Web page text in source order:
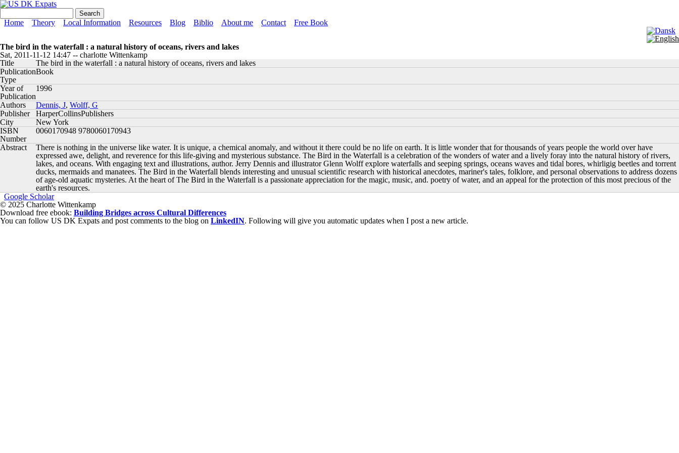
Skip to main content
Main menu
Home Theory Local Information Resources Blog Biblio About me Contact Free Book
The bird in the waterfall : a natural history of oceans, rivers and lakes
Sat, 2011-11-12 14:47 -- charlotte Wittenkamp
Title
The bird in the waterfall : a natural history of oceans, rivers and lakes
Publication
Type
Book
Year of
Publication
1996
Authors
Dennis, J, Wolff, G
Publisher
HarperCollinsPublishers
City
New York
ISBN
Number
0060170948 9780060170943
Abstract
There is nothing in the universe like water. It is unique, a chemical anomaly, and without it there could be no life on earth. It is little wonder that for thousands of years people the world over have
expressed awe, delight, and reverence for this life-giving and mysterious substance. The Bird in the Waterfall is a celebration of the wonders of water and a lively foray into the natural history of rivers,
lakes, and oceans. With engaging text and illustrations, author. Jerry Dennis and illustrator Glenn Wolff explore waterfalls and seeping springs, oceans waves and tidal bores, whirligig beetles and torrent
ducks, mermaids and manatees. The Bird in the Waterfall blends interesting and unusual scientific research with historical anecdotes, mariner's tales, folklore, and personal observations to address dozens
of age-old aquatic mysteries. At the heart of The Bird in the Waterfall is a passionate appreciation for the magic, music, and. poetry of water, and an appeal for the protection of this most precious of the
earth's resources.
Google Scholar
© 2025 Charlotte Wittenkamp
Download free ebook: Building Bridges across Cultural Differences
You can follow US DK Expats and post comments to the blog on LinkedIN. Following will give you automatic updates when I post a new article.